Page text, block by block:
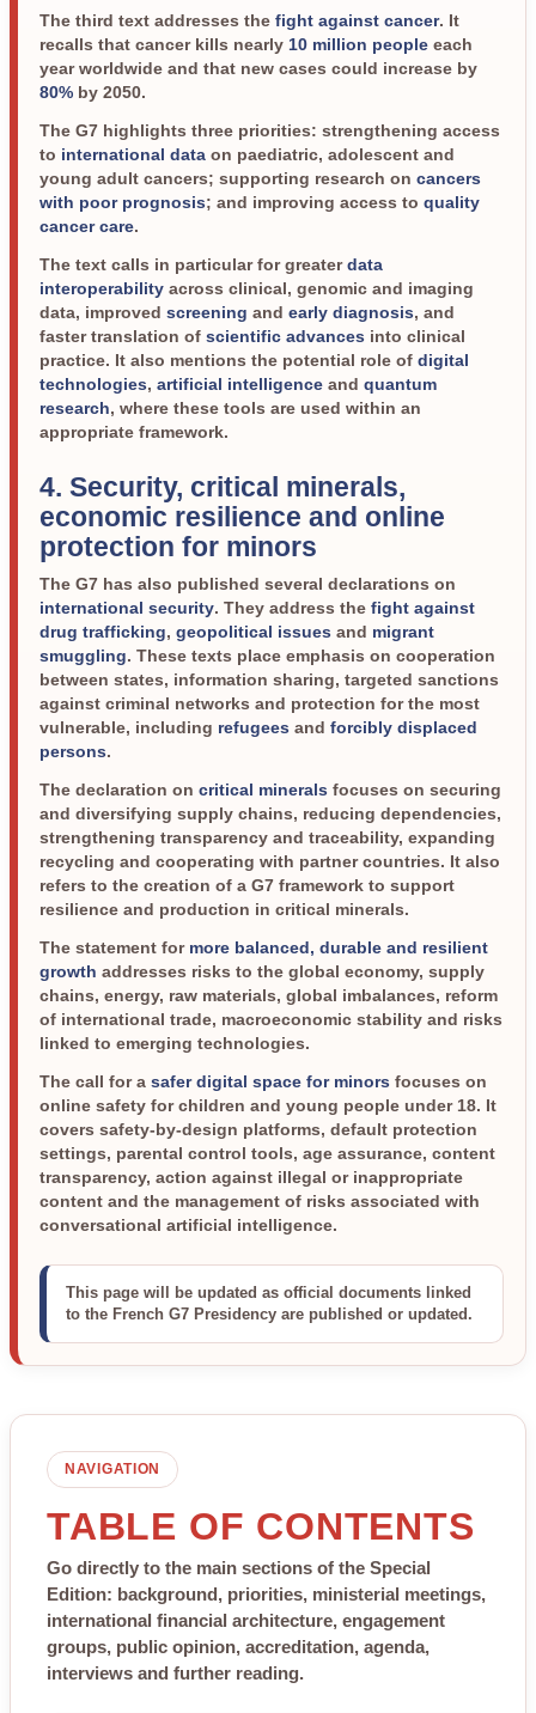
The third text addresses the fight against cancer. It
recalls that cancer kills nearly 10 million people each
year worldwide and that new cases could increase by
80% by 2050.
The G7 highlights three priorities: strengthening access
to international data on paediatric, adolescent and
young adult cancers; supporting research on cancers
with poor prognosis; and improving access to quality
cancer care.
The text calls in particular for greater data
interoperability across clinical, genomic and imaging
data, improved screening and early diagnosis, and
faster translation of scientific advances into clinical
practice. It also mentions the potential role of digital
technologies, artificial intelligence and quantum
research, where these tools are used within an
appropriate framework.
4. Security, critical minerals,
economic resilience and online
protection for minors
The G7 has also published several declarations on
international security. They address the fight against
drug trafficking, geopolitical issues and migrant
smuggling. These texts place emphasis on cooperation
between states, information sharing, targeted sanctions
against criminal networks and protection for the most
vulnerable, including refugees and forcibly displaced
persons.
The declaration on critical minerals focuses on securing
and diversifying supply chains, reducing dependencies,
strengthening transparency and traceability, expanding
recycling and cooperating with partner countries. It also
refers to the creation of a G7 framework to support
resilience and production in critical minerals.
The statement for more balanced, durable and resilient
growth addresses risks to the global economy, supply
chains, energy, raw materials, global imbalances, reform
of international trade, macroeconomic stability and risks
linked to emerging technologies.
The call for a safer digital space for minors focuses on
online safety for children and young people under 18. It
covers safety-by-design platforms, default protection
settings, parental control tools, age assurance, content
transparency, action against illegal or inappropriate
content and the management of risks associated with
conversational artificial intelligence.
This page will be updated as official documents linked
to the French G7 Presidency are published or updated.
NAVIGATION
TABLE OF CONTENTS
Go directly to the main sections of the Special
Edition: background, priorities, ministerial meetings,
international financial architecture, engagement
groups, public opinion, accreditation, agenda,
interviews and further reading.